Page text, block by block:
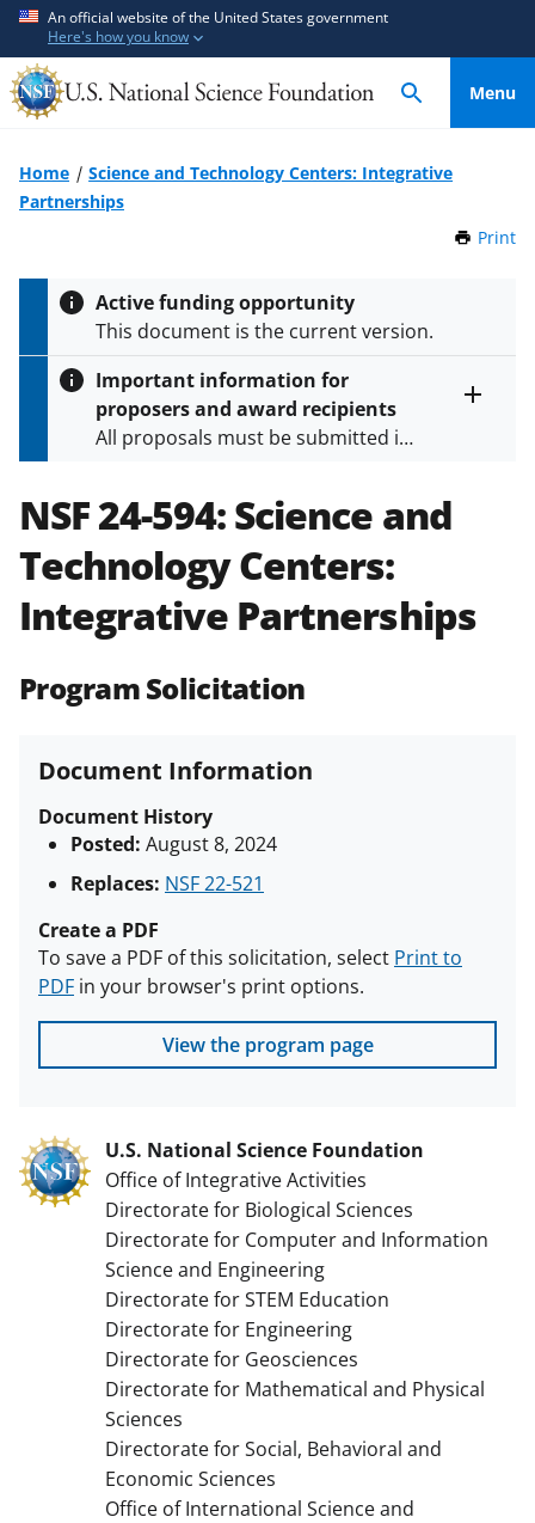
An official website of the United States government
Here's how you know
Menu
Home
Science and Technology Centers: Integrative
Partnerships
Print
Active funding opportunity
This document is the current version.
Important information for
proposers and award recipients
All proposals must be submitted in
specified in the funding opportunity
and in theProposal & Award
Policies & Procedures Guide
(PAPPG) and its supplements. All
NSF grants and cooperative
agreements are subject to the
and conditions.NSF has updated its
NSF 24-594:Science and
Technology Centers:
Integrative Partnerships
Program Solicitation
Document Information
Document History
Posted: August 8, 2024
Replaces: NSF 22-521
Create a PDF
To save a PDF of this solicitation, select Print to
PDF in your browser's print options.
View the program page
U.S. National Science Foundation
Office of Integrative Activities
Directorate for Biological Sciences
Directorate for Computer and Information
Science and Engineering
Directorate for STEM Education
Directorate for Engineering
Directorate for Geosciences
Directorate for Mathematical and Physical
Sciences
Directorate for Social, Behavioral and
Economic Sciences
Office of International Science and